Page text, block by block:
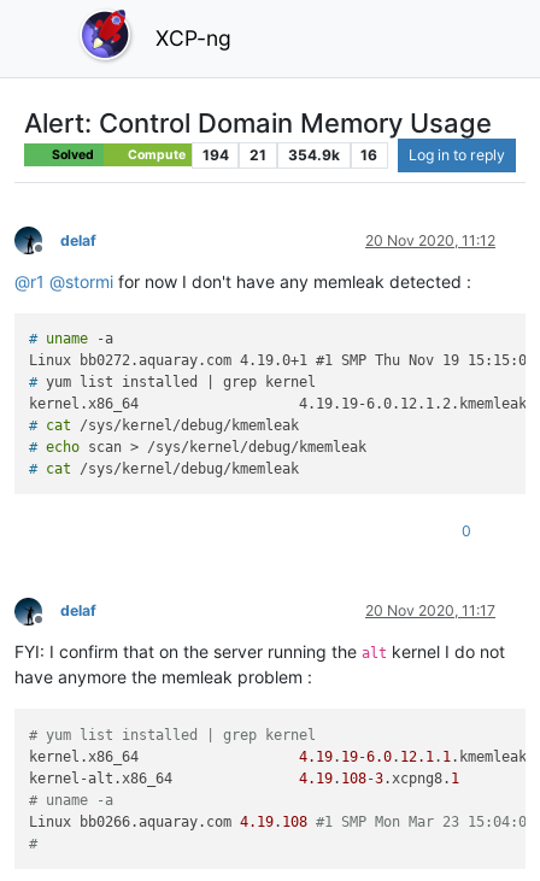
XCP-ng
Alert: Control Domain Memory Usage
Solved Compute 194 21 354.9k 16 Log in to reply
Offline
delaf 20 Nov 2020, 11:12
@r1 @stormi for now I don't have any memleak detected :
# uname -a
# yum list installed | grep kernel
# cat /sys/kernel/debug/kmemleak
# echo scan > /sys/kernel/debug/kmemleak
# cat /sys/kernel/debug/kmemleak
0
Offline
delaf 20 Nov 2020, 11:17
FYI: I confirm that on the server running the alt kernel I do not
have anymore the memleak problem :
# yum list installed | grep kernel
kernel.x86_64 4.19. 19-6.0. 12.1 . 1
kernel-alt.x86_64 4.19. 108-3.xcpng8. 1
# uname -a
Linux bb0266.aquaray.com 4.19. 108 #1 SMP Mon Mar 23
#